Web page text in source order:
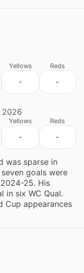
Yellows
-
Reds
-
2026
Yellows
-
Reds
-
was sparse in
goals were
25. His
in six WC Qual.
Cup appearances